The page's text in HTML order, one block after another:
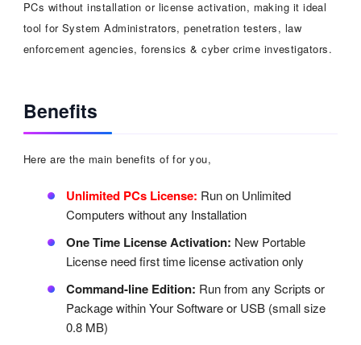
PCs without installation or license activation, making it ideal
tool for System Administrators, penetration testers, law
enforcement agencies, forensics & cyber crime investigators.
Benefits
Here are the main benefits of for you,
Unlimited PCs License: Run on Unlimited
Computers without any Installation
One Time License Activation: New Portable
License need first time license activation only
Command-line Edition: Run from any Scripts or
Package within Your Software or USB (small size
0.8 MB)